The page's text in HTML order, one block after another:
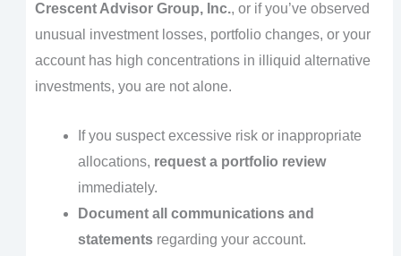
Crescent Advisor Group, Inc., or if you’ve observed
unusual investment losses, portfolio changes, or your
account has high concentrations in illiquid alternative
investments, you are not alone.
If you suspect excessive risk or inappropriate
allocations, request a portfolio review
immediately.
Document all communications and
statementsregarding your account.